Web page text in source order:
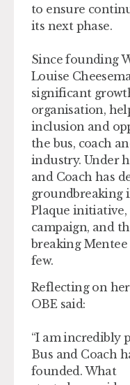
to ensure
its next phase.
Since founding
Louise
significant
organisation,
inclusion and
the bus, coach
industry. Under
and Coach has
groundbreaking
Plaque initiative,
campaign, and
breaking
few.
Reflecting on
OBE said:
“I am incredibly
Bus and Coach
founded. What